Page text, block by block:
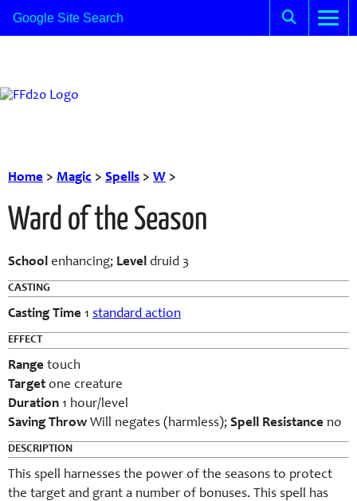
Home > Magic > Spells > W >
Ward of the Season
School enhancing; Level druid 3
CASTING
Casting Time 1 standard action
EFFECT
Range touch
Target one creature
Duration 1 hour/level
Saving Throw Will negates (harmless); Spell Resistance no
DESCRIPTION
This spell harnesses the power of the seasons to protect
the target and grant a number of bonuses. This spell has